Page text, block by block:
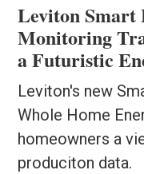
Leviton Smart
Monitoring
a Futuristic
Leviton's new
Whole Home
homeowners a
produciton data.